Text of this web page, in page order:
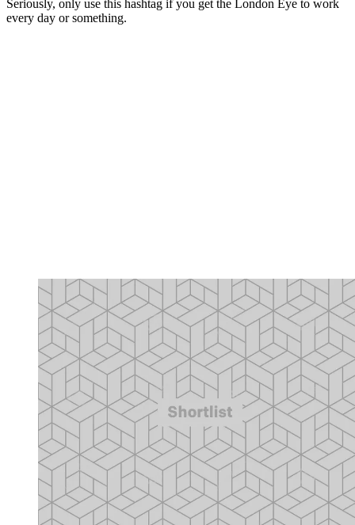
Seriously, only use this hashtag if you get the London Eye to work
every day or something.